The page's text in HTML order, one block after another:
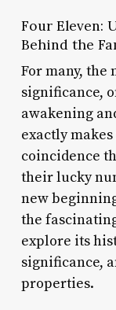
Four Eleven:
Behind the
For many, the
significance,
awakening
exactly
coincidence
their lucky
new
the
explore its
significance,
properties.